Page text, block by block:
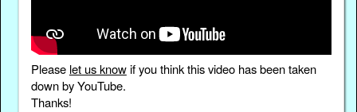
Please let us knowif you think this video has been taken
down by YouTube.
Thanks!